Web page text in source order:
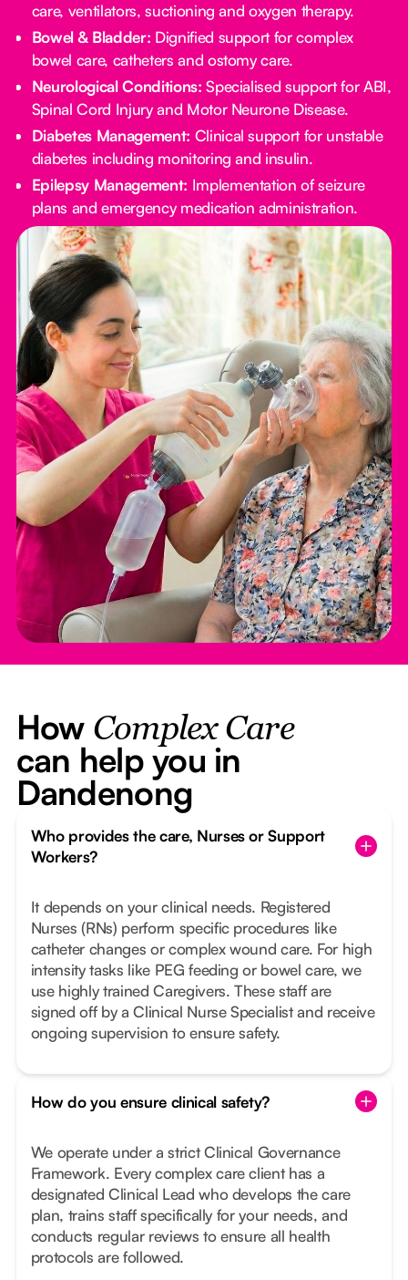
care, ventilators, suctioning and oxygen therapy.
Bowel & Bladder: Dignified support for complex
bowel care, catheters and ostomy care.
Neurological Conditions: Specialised support for ABI,
Spinal Cord Injury and Motor Neurone Disease.
Diabetes Management: Clinical support for unstable
diabetes including monitoring and insulin.
Epilepsy Management: Implementation of seizure
plans and emergency medication administration.
How Complex Care
can help you in
Dandenong
Who provides the care, Nurses or Support
Workers?
It depends on your clinical needs. Registered
Nurses (RNs) perform specific procedures like
catheter changes or complex wound care. For high
intensity tasks like PEG feeding or bowel care, we
use highly trained Caregivers. These staff are
signed off by a Clinical Nurse Specialist and receive
ongoing supervision to ensure safety.
How do you ensure clinical safety?
We operate under a strict Clinical Governance
Framework. Every complex care client has a
designated Clinical Lead who develops the care
plan, trains staff specifically for your needs, and
conducts regular reviews to ensure all health
protocols are followed.